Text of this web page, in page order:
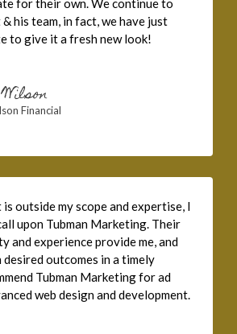
for their own. We continue to
his team, in fact, we have just
to give it a fresh new look!
Financial
outside my scope and expertise, I
upon Tubman Marketing. Their
and experience provide me, and
outcomes in a timely
Tubman Marketing for ad
web design and development.